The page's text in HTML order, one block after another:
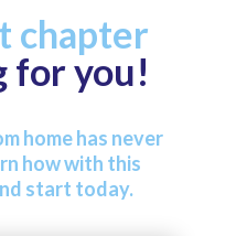
chapter
for you!
home has never
how with this
start today.